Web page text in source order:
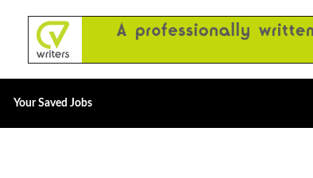
Your Saved Jobs